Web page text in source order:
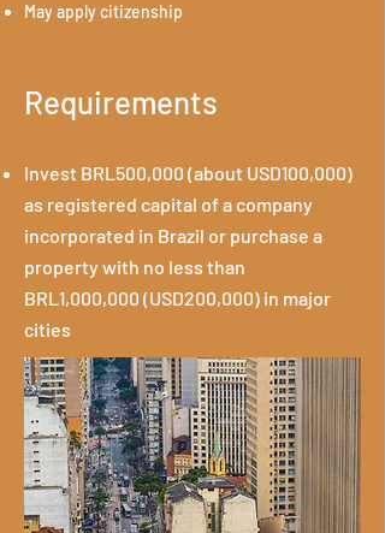
May apply citizenship
Requirements
Invest BRL500,000 (about USD100,000)
as registered capital of a company
incorporated in Brazil or purchase a
property with no less than
BRL1,000,000 (USD200,000) in major
cities